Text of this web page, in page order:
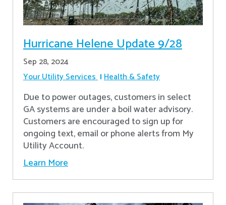
Hurricane Helene Update 9/28
Sep 28, 2024
Your Utility Services Health & Safety
Due to power outages, customers in select
GA systems are under a boil water advisory.
Customers are encouraged to sign up for
ongoing text, email or phone alerts from My
Utility Account.
Learn More